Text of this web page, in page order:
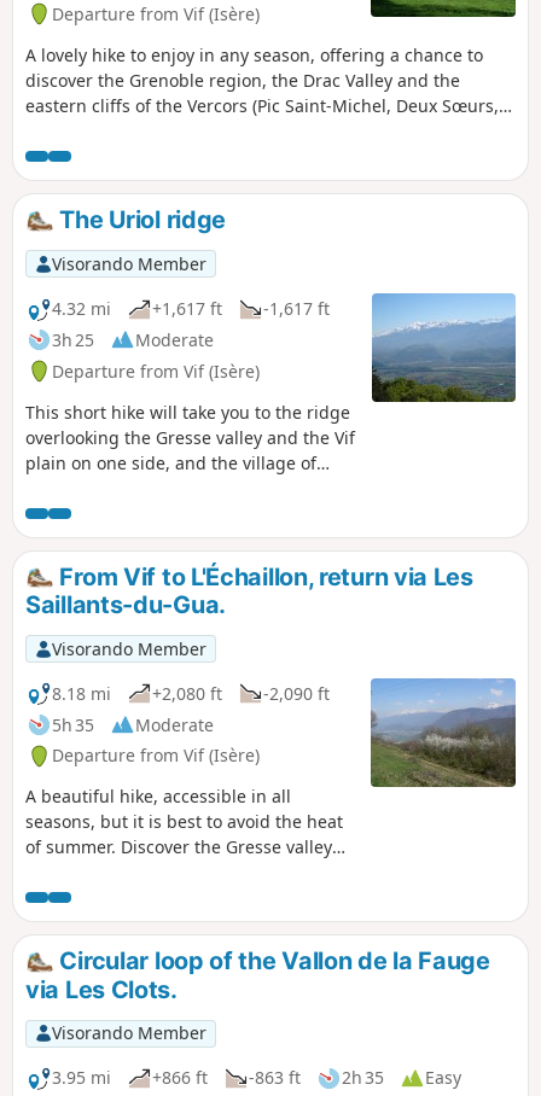
Departure from Vif (Isère)
A lovely hike to enjoy in any season, offering a chance to
discover the Grenoble region, the Drac Valley and the
eastern cliffs of the Vercors (Pic Saint-Michel, Deux Sœurs,
The Uriol ridge
Visorando Member
4.32 mi
+1,617 ft
-1,617 ft
3h 25
Moderate
Departure from Vif (Isère)
This short hike will take you to the ridge
overlooking the Gresse valley and the Vif
plain on one side, and the village of
beautiful views of the surrounding
mountains: Belledonne, Vercors and
Chartreuse.
From Vif to L'Échaillon, return via Les
Saillants-du-Gua.
Visorando Member
8.18 mi
+2,080 ft
-2,090 ft
5h 35
Moderate
Departure from Vif (Isère)
A beautiful hike, accessible in all
seasons, but it is best to avoid the heat
of summer. Discover the Gresse valley
almost Mediterranean vegetation.
Circular loop of the Vallon de la Fauge
via Les Clots.
Visorando Member
3.95 mi
+866 ft -863 ft 2h 35
Easy